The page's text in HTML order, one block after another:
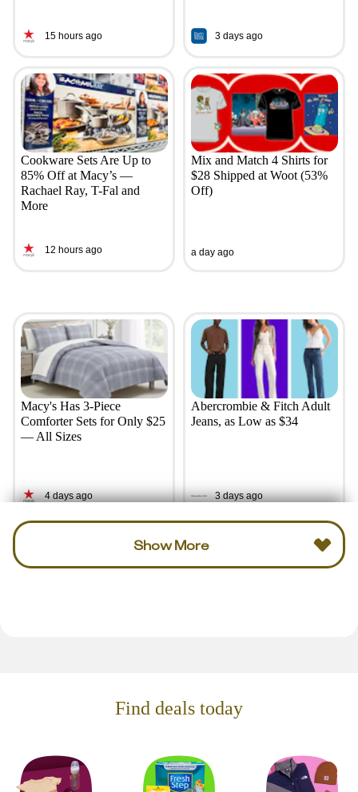
15 hours ago 3 days ago
Cookware Sets Are Up to
85% Off at Macy’s —
Rachael Ray, T-Fal and
More
12 hours ago
Mix and Match 4 Shirts for
$28 Shipped at Woot (53%
Off)
a day ago
Macy's Has 3-Piece
Comforter Sets for Only $25
— All Sizes
4 days ago
Abercrombie & Fitch Adult
Jeans, as Low as $34
3 days ago
Show More
Find deals today